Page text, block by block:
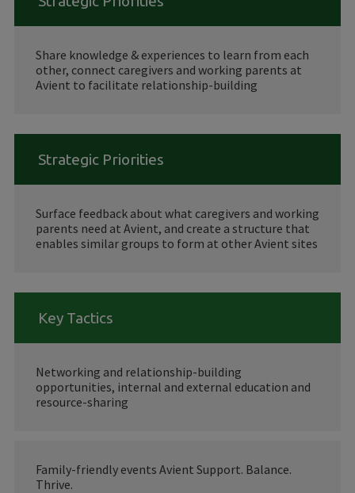
Share knowledge & experiences to learn from each
other, connect caregivers and working parents at
Avient to facilitate relationship-building
Strategic Priorities
Surface feedback about what caregivers and working
parents need at Avient, and create a structure that
enables similar groups to form at other Avient sites
Key Tactics
Networking and relationship-building
opportunities, internal and external education and
resource-sharing
Family-friendly events Avient Support. Balance.
Thrive.